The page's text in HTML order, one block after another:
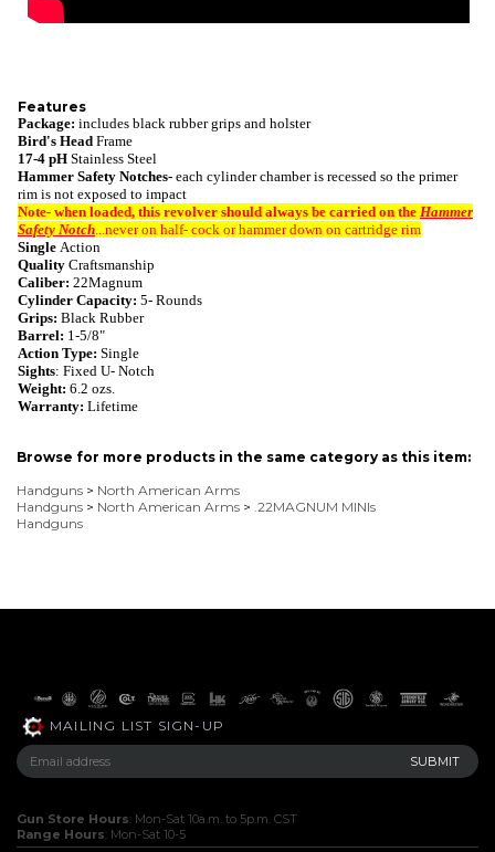
Features
Package: includes black rubber grips and holster
Bird's Head Frame
17-4 pH Stainless Steel
Hammer Safety Notches- each cylinder chamber is recessed so the primer
rim is not exposed to impact
Note- when loaded, this revolver should always be carried on the Hammer
Safety Notch...never on half- cock or hammer down on cartridge rim
Single Action
Quality Craftsmanship
Caliber: 22Magnum
Cylinder Capacity: 5- Rounds
Grips: Black Rubber
Barrel: 1-5/8"
Action Type: Single
Sights: Fixed U- Notch
Weight: 6.2 ozs.
Warranty: Lifetime
Browse for more products in the same category as this item:
Handguns > North American Arms
Handguns > North American Arms > .22MAGNUM MINIs
Handguns
MAILING LIST SIGN-UP
Gun Store Hours: Mon-Sat 10a.m. to 5p.m. CST
Range Hours: Mon-Sat 10-5